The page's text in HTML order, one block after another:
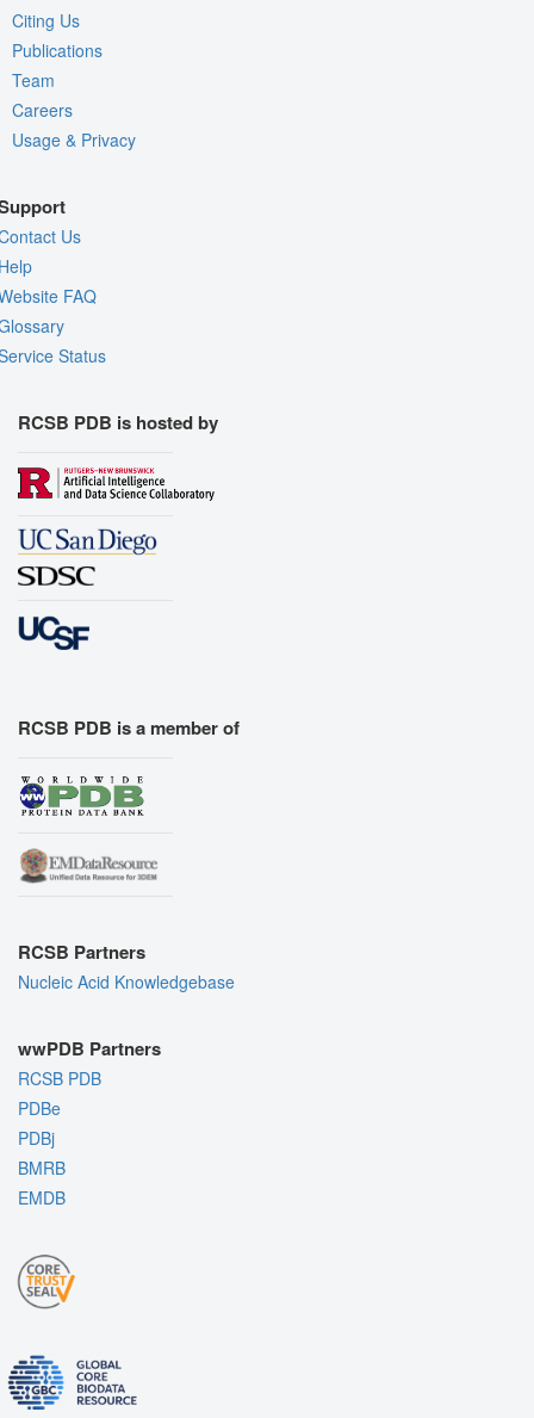
Citing Us
Publications
Team
Careers
Usage & Privacy
Us
FAQ
Status
RCSB PDB is hosted by
RCSB PDB is a member of
RCSB Partners
Nucleic Acid Knowledgebase
wwPDB Partners
RCSB PDB
PDBe
PDBj
BMRB
EMDB